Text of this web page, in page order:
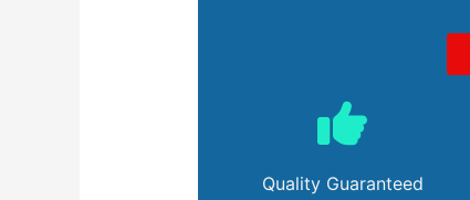
Quality Guaranteed